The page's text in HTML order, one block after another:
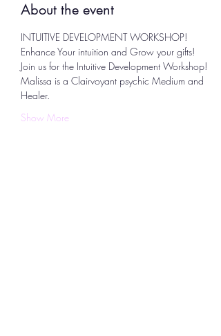
About the event
INTUITIVE DEVELOPMENT WORKSHOP!
Enhance Your intuition and Grow your gifts!
Join us for the Intuitive Development Workshop!
Malissa is a Clairvoyant psychic Medium and
Healer.
Show More